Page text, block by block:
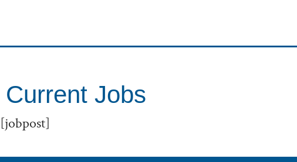
Current Jobs
[jobpost]